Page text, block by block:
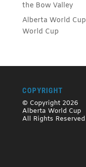
the Bow Valley
Alberta World
World Cup
COPYRIGHT
© Copyright 2026
Alberta World Cup
All Rights Reserved